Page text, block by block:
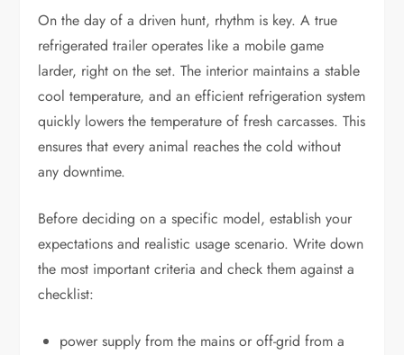
On the day of a driven hunt, rhythm is key. A true
refrigerated trailer operates like a mobile game
larder, right on the set. The interior maintains a stable
cool temperature, and an efficient refrigeration system
quickly lowers the temperature of fresh carcasses. This
ensures that every animal reaches the cold without
any downtime.
Before deciding on a specific model, establish your
expectations and realistic usage scenario. Write down
the most important criteria and check them against a
checklist:
power supply from the mains or off-grid from a